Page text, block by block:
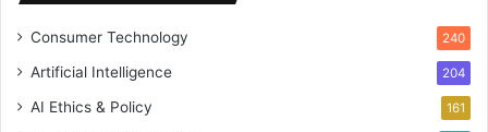
Consumer Technology 240
Artificial Intelligence 204
AI Ethics & Policy 161